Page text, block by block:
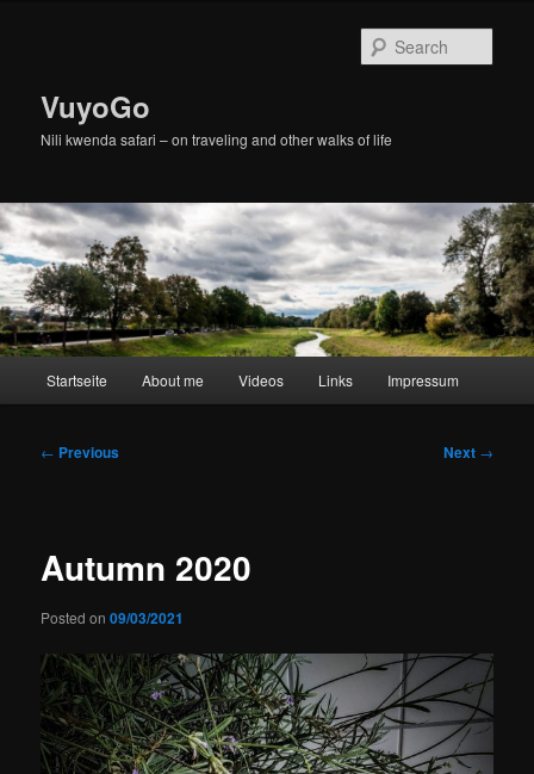
VuyoGo
Nili kwenda safari – on traveling and other walks of life
Startseite About me Videos Links Impressum
Post
← Previous Next →
Autumn 2020
Posted on09/03/2021